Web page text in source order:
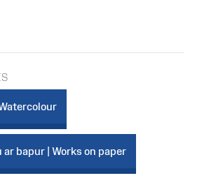
ar bapur | Works on paper